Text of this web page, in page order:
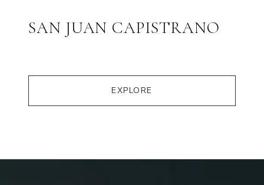
SAN JUAN CAPISTRANO
EXPLORE